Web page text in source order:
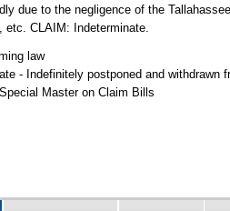
due to the negligence of the
CLAIM: Indeterminate.
law
- Indefinitely postponed and withdrawn
Master on Claim Bills